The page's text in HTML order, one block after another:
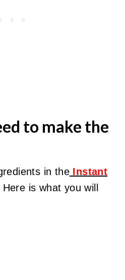
to make the
in theInstant
is what you will